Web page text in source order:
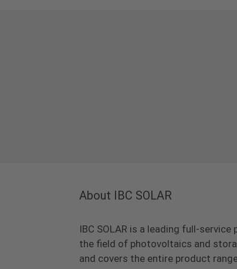
About IBC SOLAR
IBC SOLAR is a leading full-
the field of photovoltaics and
and covers the entire product